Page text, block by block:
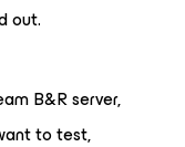
out.
B&R server,
to test,